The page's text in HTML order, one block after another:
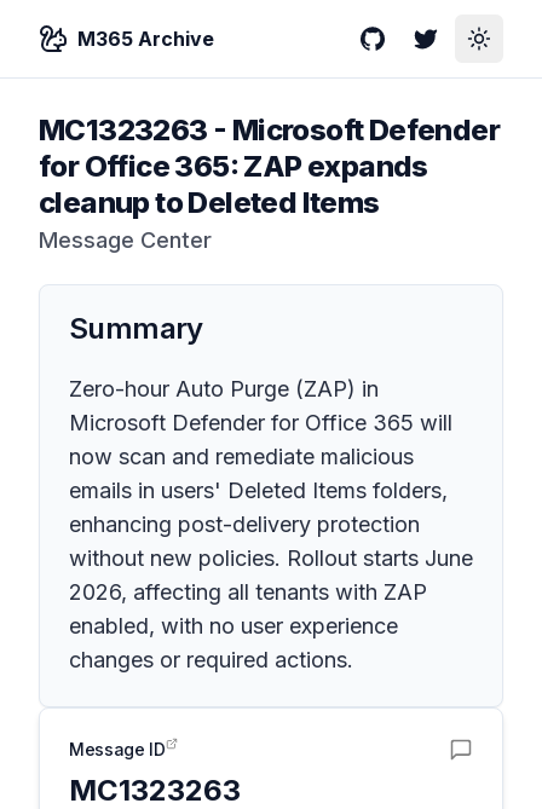
M365 Archive GitHubTwitterToggle
MC1323263 - Microsoft Defender
for Office 365: ZAP expands
cleanup to Deleted Items
Message Center
Summary
Zero-hour Auto Purge (ZAP) in
Microsoft Defender for Office 365 will
now scan and remediate malicious
emails in users' Deleted Items folders,
enhancing post-delivery protection
without new policies. Rollout starts June
2026, affecting all tenants with ZAP
enabled, with no user experience
changes or required actions.
Message ID
MC1323263